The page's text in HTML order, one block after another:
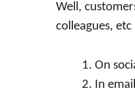
Well,
colleagues,
On
In